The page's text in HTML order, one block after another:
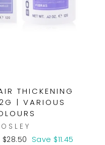
THICKENING
| VARIOUS
Save $11.45